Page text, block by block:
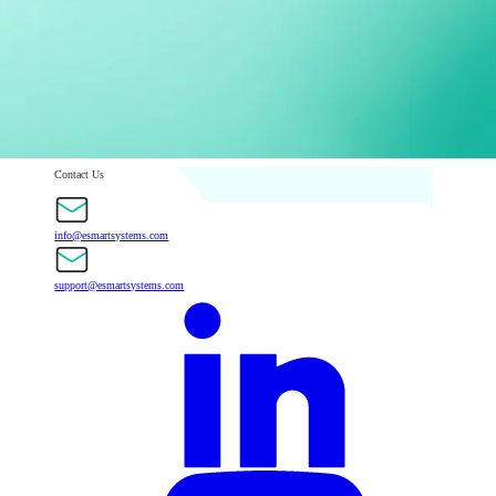
Contact Us
info@esmartsystems.com
support@esmartsystems.com